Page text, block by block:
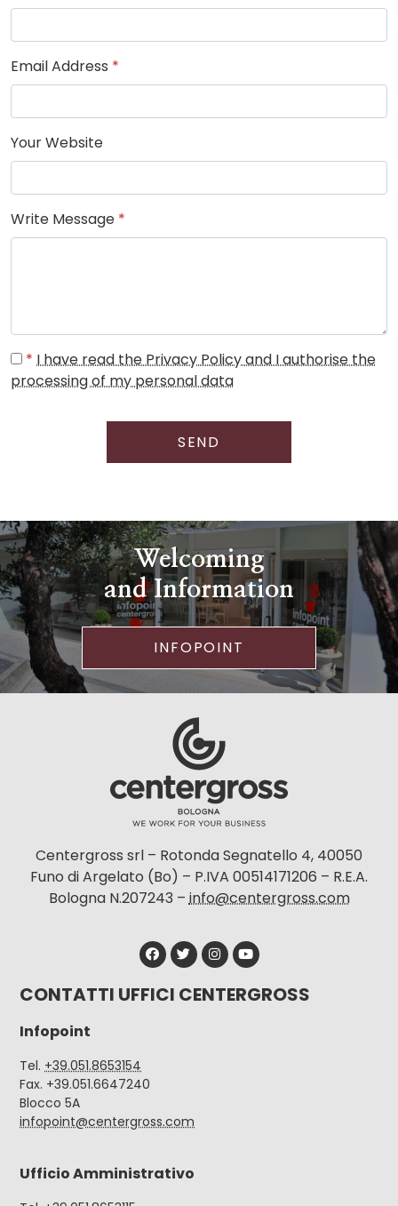
Email Address *
Your Website
Write Message *
* I have read the Privacy Policy and I authorise the
processing of my personal data
SEND
Welcoming
and Information
INFOPOINT
Centergross srl – Rotonda Segnatello 4, 40050
Funo di Argelato (Bo) – P.IVA 00514171206 – R.E.A.
Bologna N.207243 –info@centergross.com
CONTATTI UFFICI CENTERGROSS
Infopoint
Tel. +39.051.8653154
Fax. +39.051.6647240
Blocco 5A
infopoint@centergross.com
Ufficio Amministrativo